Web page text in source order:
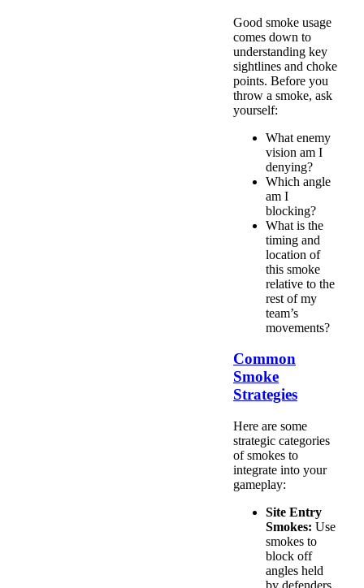
Good smoke usage
comes down to
understanding key
sightlines and choke
points. Before you
throw a smoke, ask
yourself:
What enemy
vision am I
denying?
Which angle
am I
blocking?
What is the
timing and
location of
this smoke
relative to the
rest of my
team’s
movements?
Common
Smoke
Strategies
Here are some
strategic categories
of smokes to
integrate into your
gameplay:
Site Entry
Smokes: Use
smokes to
block off
angles held
by defenders.